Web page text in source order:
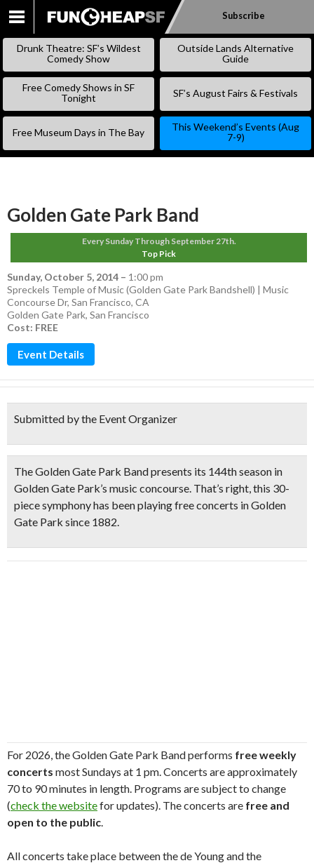
SKIP
Subscribe
Drunk Theatre: SF’s Wildest
Comedy Show
Outside Lands Alternative
Guide
Free Comedy Shows in SF
Tonight
SF’s August Fairs & Festivals
Free Museum Days in The Bay
This Weekend’s Events (Aug
7-9)
Golden Gate Park Band
Every Sunday Through September 27th.
Top Pick
Sunday, October 5, 2014 – 1:00 pm
Spreckels Temple of Music (Golden Gate Park Bandshell) | Music
Concourse Dr, San Francisco, CA
Golden Gate Park, San Francisco
Cost: FREE
Event Details
Submitted by the Event Organizer
TheGolden Gate Park Bandpresents its 144th season in
Golden Gate Park’s music concourse. That’s right, this 30-
piece symphony has been playing free concerts in Golden
Gate Park since 1882.
For 2026, the Golden Gate Park Band performs free weekly
concerts most Sundays at 1 pm. Concerts are approximately
70 to 90 minutes in length. Programs are subject to change
(check the websitefor updates). The concerts are free and
open to the public.
All concerts take place between the de Young and the